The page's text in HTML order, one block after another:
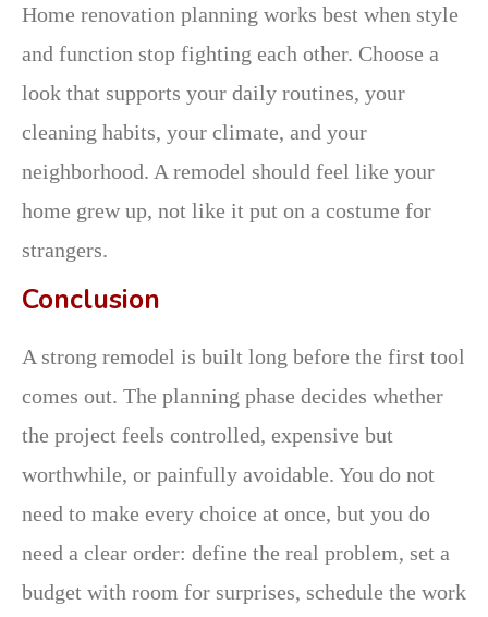
Home renovation planning works best when style
and function stop fighting each other. Choose a
look that supports your daily routines, your
cleaning habits, your climate, and your
neighborhood. A remodel should feel like your
home grew up, not like it put on a costume for
strangers.
Conclusion
A strong remodel is built long before the first tool
comes out. The planning phase decides whether
the project feels controlled, expensive but
worthwhile, or painfully avoidable. You do not
need to make every choice at once, but you do
need a clear order: define the real problem, set a
budget with room for surprises, schedule the work